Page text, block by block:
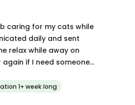
caring for my cats while
daily and sent
relax while away on
if I need someone.
experience all around.
1+ week long